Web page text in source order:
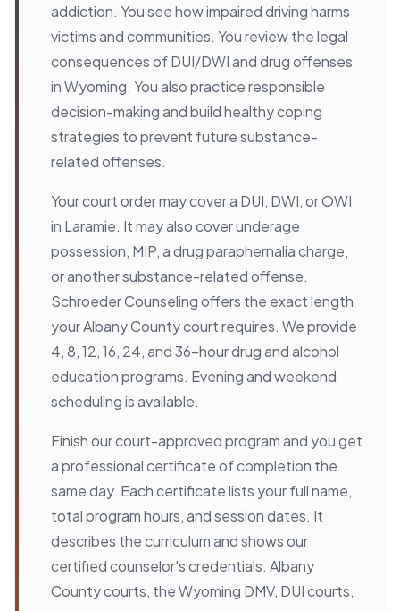
addiction. You see how impaired driving harms
victims and communities. You review the legal
consequences of DUI/DWI and drug offenses
in Wyoming. You also practice responsible
decision-making and build healthy coping
strategies to prevent future substance-
related offenses.
Your court order may cover a DUI, DWI, or OWI
in Laramie. It may also cover underage
possession, MIP, a drug paraphernalia charge,
or another substance-related offense.
Schroeder Counseling offers the exact length
your Albany County court requires. We provide
4, 8, 12, 16, 24, and 36-hour drug and alcohol
education programs. Evening and weekend
scheduling is available.
Finish our court-approved program and you get
a professional certificate of completion the
same day. Each certificate lists your full name,
total program hours, and session dates. It
describes the curriculum and shows our
certified counselor's credentials. Albany
County courts, the Wyoming DMV, DUI courts,